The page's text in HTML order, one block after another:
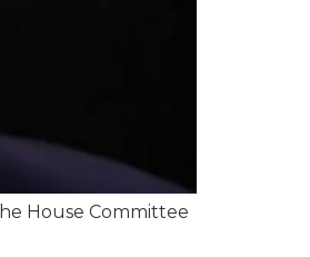
House Committee